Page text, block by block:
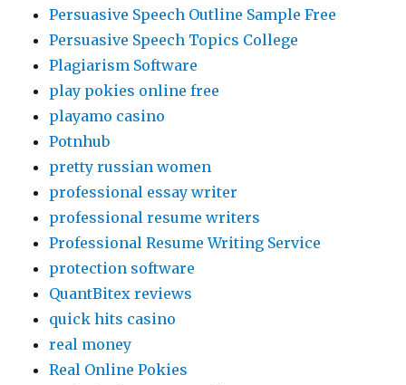
Persuasive Speech Outline Sample Free
Persuasive Speech Topics College
Plagiarism Software
play pokies online free
playamo casino
Potnhub
pretty russian women
professional essay writer
professional resume writers
Professional Resume Writing Service
protection software
QuantBitex reviews
quick hits casino
real money
Real Online Pokies